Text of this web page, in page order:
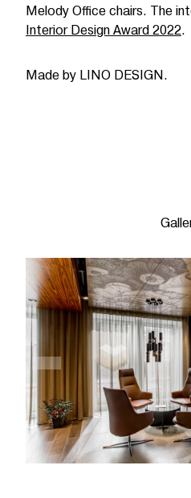
Melody Office chairs. The
Interior Design Award 2022.
Made by LINO DESIGN.